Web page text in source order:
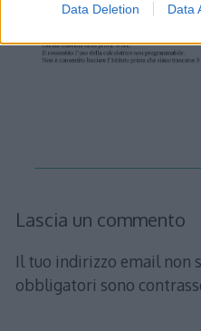
Data Deletion Data
Lascia un commento
Il tuo indirizzo email non
obbligatori sono